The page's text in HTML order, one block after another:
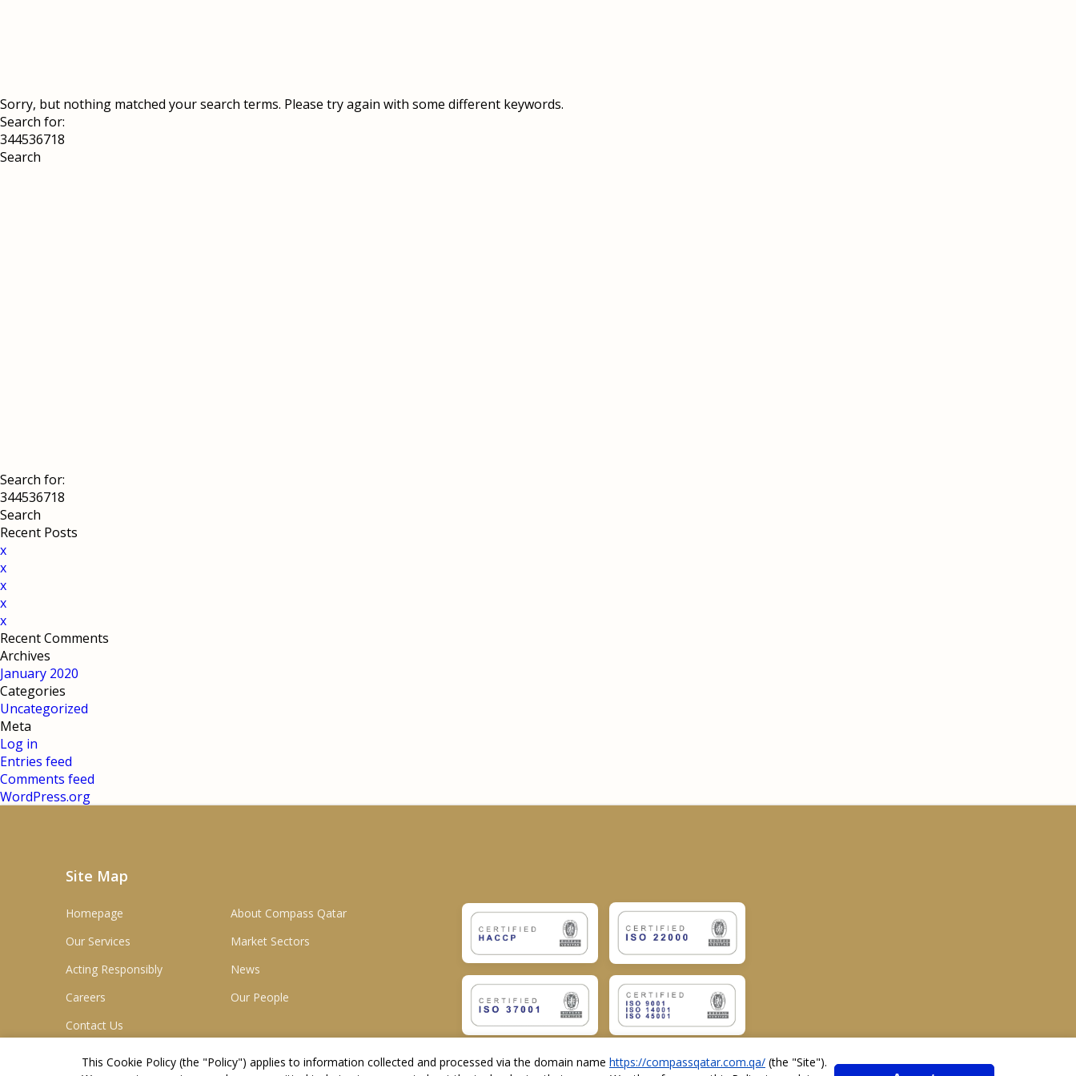
OUR TEAM
Sorry, but nothing matched your search terms. Please try again with some different keywords.
Search for:
Search for:
Recent Posts
x
x
x
x
x
Recent Comments
Archives
January 2020
Categories
Uncategorized
Meta
Log in
Entries feed
Comments feed
WordPress.org
Site Map
Homepage
About Compass Qatar
Our Services
Market Sectors
Acting Responsibly
News
Careers
Our People
Contact Us
This Cookie Policy (the "Policy") applies to information collected and processed via the domain name https://compassqatar.com.qa/ (the "Site").